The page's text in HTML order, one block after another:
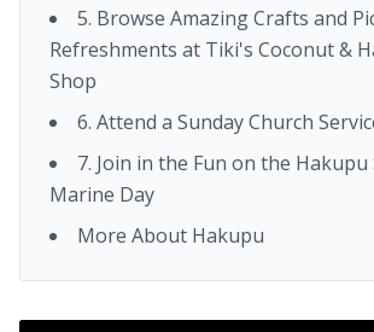
5. Browse Amazing Crafts and
Refreshments at Tiki's Coconut &
Shop
6. Attend a Sunday Church
7. Join in the Fun on the
Marine Day
More About Hakupu